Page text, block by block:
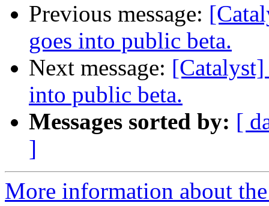
Previous message:
goes into public beta.
Next message:
into public beta.
Messages sorted by: [
]
More information about